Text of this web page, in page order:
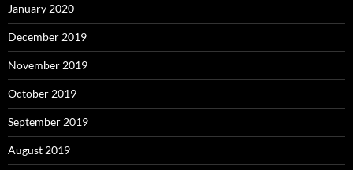
January 2020
December 2019
November 2019
October 2019
September 2019
August 2019